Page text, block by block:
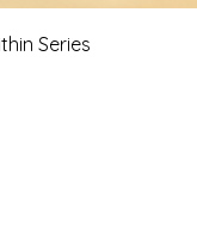
Series